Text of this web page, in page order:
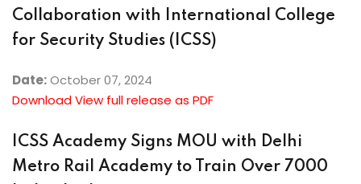
Collaboration with International College
for Security Studies (ICSS)
Date:October 07, 2024
Download View full release as PDF
ICSS Academy Signs MOU with Delhi
Metro Rail Academy to Train Over 7000